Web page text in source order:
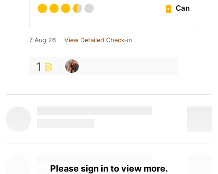
Can
7 Aug 26 View Detailed Check-in
1
Please sign in to view more.